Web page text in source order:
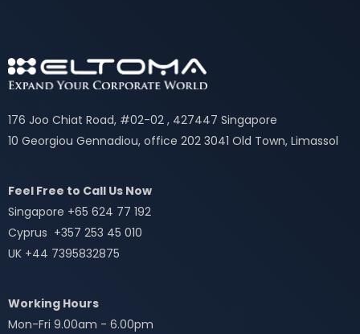
176 Joo Chiat Road, #02-02 , 427447 Singapore
10 Georgiou Gennadiou, office 202 3041 Old Town, Limassol
Feel Free to Call Us Now
Singapore +65 624 77 192
Cyprus +357 253 45 010
UK +44 7395832875
Working Hours
Mon-Fri 9.00am - 6.00pm